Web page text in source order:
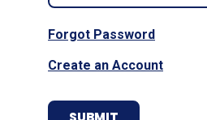
Forgot Password
Create an Account